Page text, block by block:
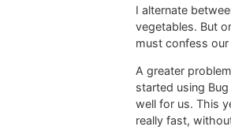
I alternate
vegetables. But
must confess
A greater
started using
well for us. This
really fast,